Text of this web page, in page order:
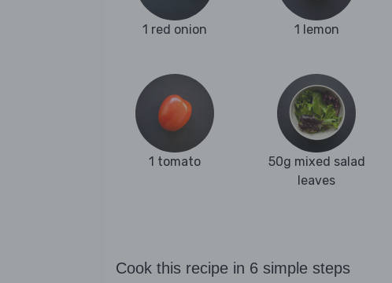
1 red onion 1 lemon
1 tomato
50g mixed salad
leaves
Cook this recipe in 6 simple steps